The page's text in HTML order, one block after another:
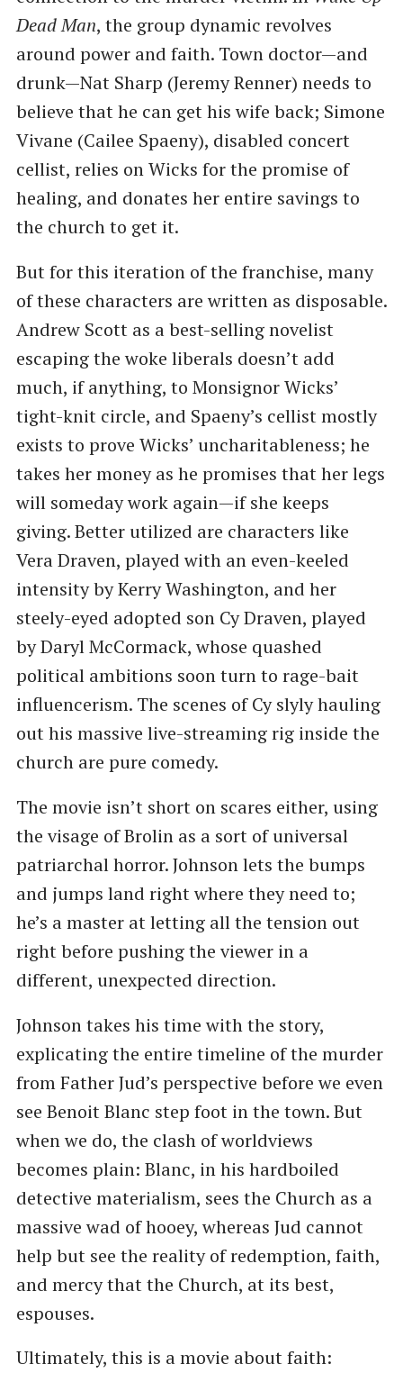
Dead Man, the group dynamic revolves
around power and faith. Town doctor—and
drunk—Nat Sharp (Jeremy Renner) needs to
believe that he can get his wife back; Simone
Vivane (Cailee Spaeny), disabled concert
cellist, relies on Wicks for the promise of
healing, and donates her entire savings to
the church to get it.
But for this iteration of the franchise, many
of these characters are written as disposable.
Andrew Scott as a best-selling novelist
escaping the woke liberals doesn’t add
much, if anything, to Monsignor Wicks’
tight-knit circle, and Spaeny’s cellist mostly
exists to prove Wicks’ uncharitableness; he
takes her money as he promises that her legs
will someday work again—if she keeps
giving. Better utilized are characters like
Vera Draven, played with an even-keeled
intensity by Kerry Washington, and her
steely-eyed adopted son Cy Draven, played
by Daryl McCormack, whose quashed
political ambitions soon turn to rage-bait
influencerism. The scenes of Cy slyly hauling
out his massive live-streaming rig inside the
church are pure comedy.
The movie isn’t short on scares either, using
the visage of Brolin as a sort of universal
patriarchal horror. Johnson lets the bumps
and jumps land right where they need to;
he’s a master at letting all the tension out
right before pushing the viewer in a
different, unexpected direction.
Johnson takes his time with the story,
explicating the entire timeline of the murder
from Father Jud’s perspective before we even
see Benoit Blanc step foot in the town. But
when we do, the clash of worldviews
becomes plain: Blanc, in his hardboiled
detective materialism, sees the Church as a
massive wad of hooey, whereas Jud cannot
help but see the reality of redemption, faith,
and mercy that the Church, at its best,
espouses.
Ultimately, this is a movie about faith: